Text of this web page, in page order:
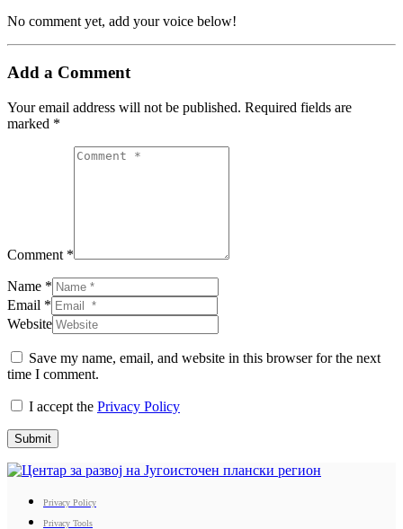
No comment yet, add your voice below!
Add a Comment
Your email address will not be published. Required fields are
marked *
Comment *
Name *
Email *
Website
Save my name, email, and website in this browser for the next
time I comment.
I accept the Privacy Policy
Submit
Privacy Policy
Privacy Tools